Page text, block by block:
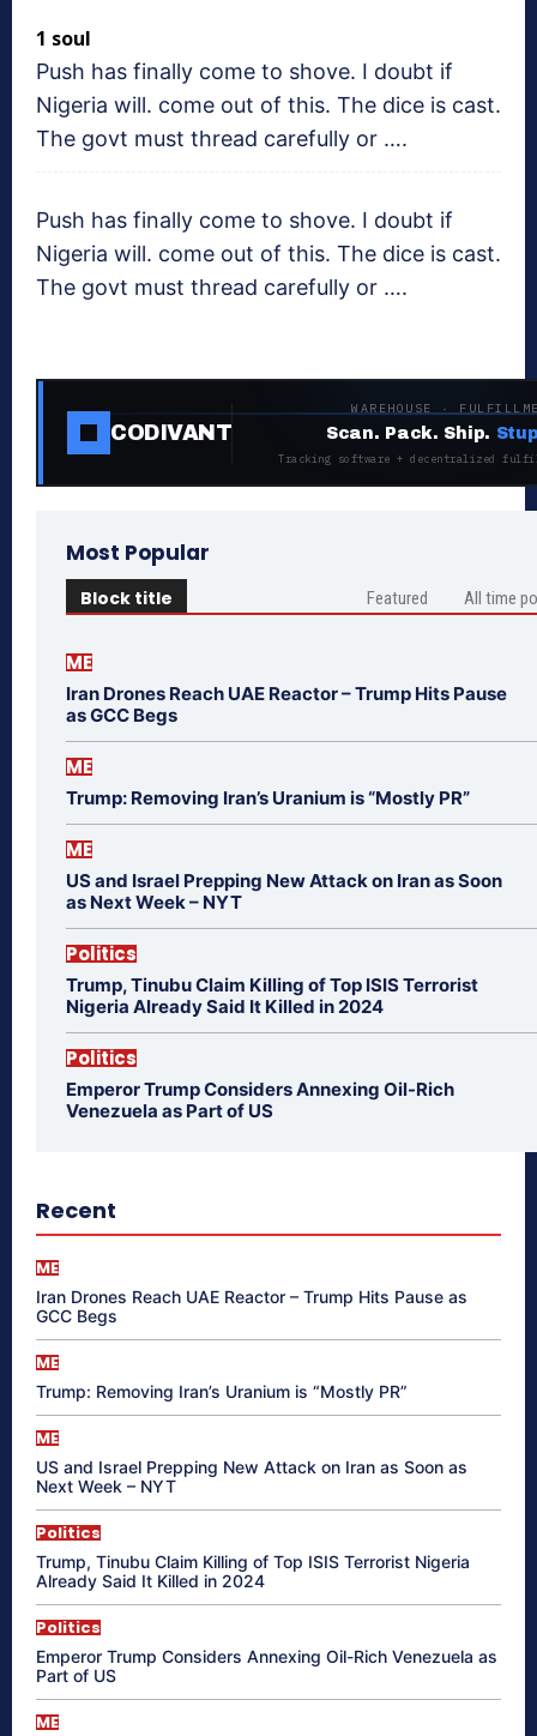
1 soul
Push has finally come to shove. I doubt if
Nigeria will. come out of this. The dice is cast.
The govt must thread carefully or ….
Push has finally come to shove. I doubt if
Nigeria will. come out of this. The dice is cast.
The govt must thread carefully or ….
CODIVANT
WAREHOUSE ·
Scan. Pack. Ship.
Tracking software + decentralized
Most Popular
Block title Featured All time
ME
Iran Drones Reach UAE Reactor – Trump Hits Pause
as GCC Begs
ME
Trump: Removing Iran’s Uranium is “Mostly PR”
ME
US and Israel Prepping New Attack on Iran as Soon
as Next Week – NYT
Politics
Trump, Tinubu Claim Killing of Top ISIS Terrorist
Nigeria Already Said It Killed in 2024
Politics
Emperor Trump Considers Annexing Oil-Rich
Venezuela as Part of US
Recent
ME
Iran Drones Reach UAE Reactor – Trump Hits Pause as
GCC Begs
ME
Trump: Removing Iran’s Uranium is “Mostly PR”
ME
US and Israel Prepping New Attack on Iran as Soon as
Next Week – NYT
Politics
Trump, Tinubu Claim Killing of Top ISIS Terrorist Nigeria
Already Said It Killed in 2024
Politics
Emperor Trump Considers Annexing Oil-Rich Venezuela as
Part of US
ME